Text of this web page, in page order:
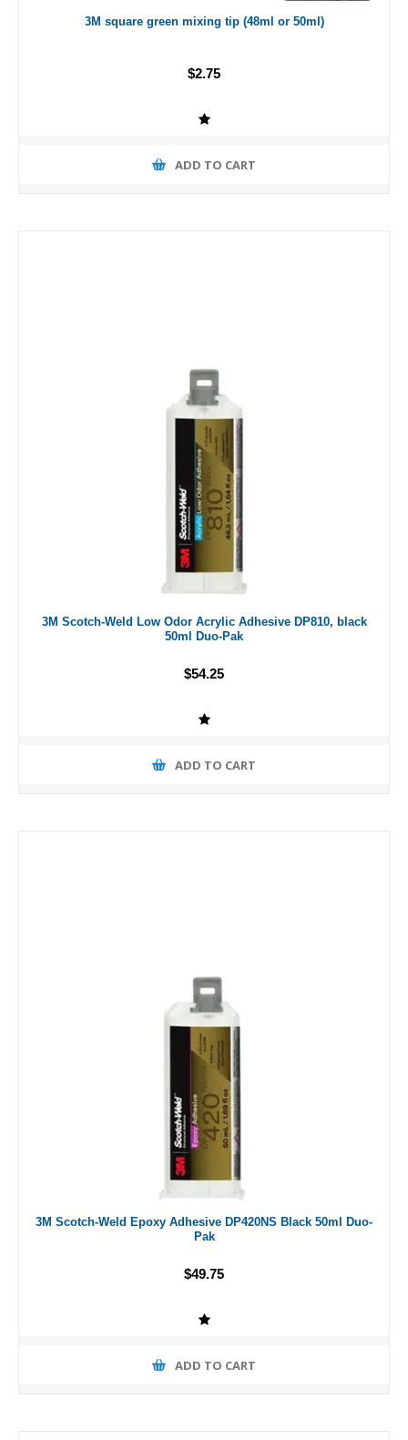
3M square green mixing tip (48ml or 50ml)
$2.75
ADD TO CART
3M Scotch-Weld Low Odor Acrylic Adhesive DP810, black
50ml Duo-Pak
$54.25
ADD TO CART
3M Scotch-Weld Epoxy Adhesive DP420NS Black 50ml Duo-
Pak
$49.75
ADD TO CART